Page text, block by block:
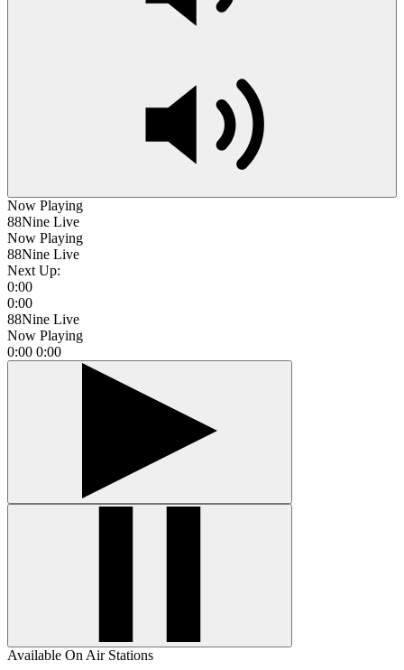
Now Playing
88Nine Live
Now Playing
88Nine Live
Next Up:
0:00
0:00
88Nine Live
Now Playing
0:00 0:00
Available On Air Stations